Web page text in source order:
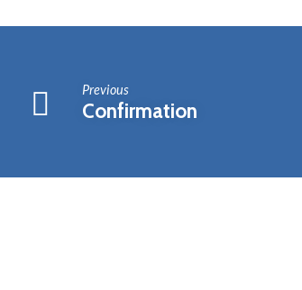
Meeting
Previous
Confirmation